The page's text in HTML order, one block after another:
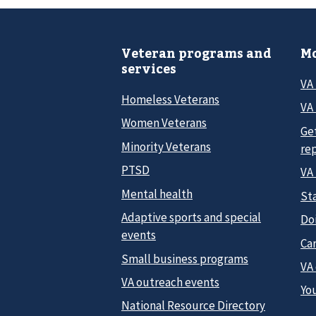
Veteran programs and
services
Homeless Veterans
Women Veterans
Minority Veterans
PTSD
Mental health
Adaptive sports and special
events
Small business programs
VA outreach events
National Resource Directory